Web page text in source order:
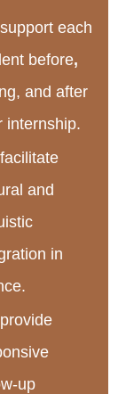
each
before,
and after
internship.
and
in
up